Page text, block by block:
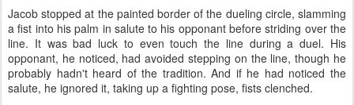
Jacob stopped at the painted border of the dueling circle, slamming
a fist into his palm in salute to his opponant before striding over the
line. It was bad luck to even touch the line during a duel. His
opponant, he noticed, had avoided stepping on the line, though he
probably hadn't heard of the tradition. And if he had noticed the
salute, he ignored it, taking up a fighting pose, fists clenched.